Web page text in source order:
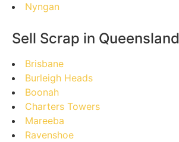
Nyngan
Sell Scrap in Queensland
Brisbane
Burleigh Heads
Boonah
Charters Towers
Mareeba
Ravenshoe